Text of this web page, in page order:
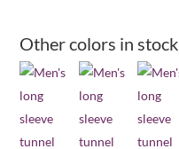
shirt
-
black
Other colors in stock